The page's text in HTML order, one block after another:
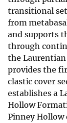
transitional
from
and supports
through
the Laurentian
provides the
clastic cover
establishes a
Hollow
Pinney Hollow